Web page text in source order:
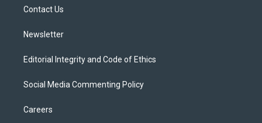
Contact Us
Newsletter
Editorial Integrity and Code of Ethics
Social Media Commenting Policy
Careers